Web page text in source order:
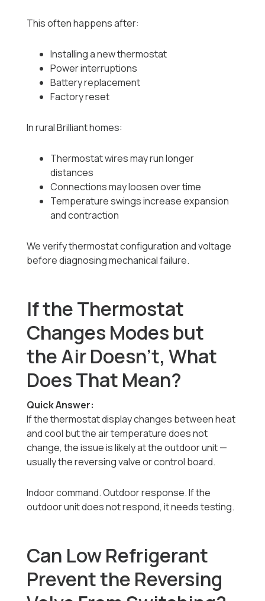
This often happens after:
Installing a new thermostat
Power interruptions
Battery replacement
Factory reset
In rural Brilliant homes:
Thermostat wires may run longer
distances
Connections may loosen over time
Temperature swings increase expansion
and contraction
We verify thermostat configuration and voltage
before diagnosing mechanical failure.
If the Thermostat
Changes Modes but
the Air Doesn’t, What
Does That Mean?
Quick Answer:
If the thermostat display changes between heat
and cool but the air temperature does not
change, the issue is likely at the outdoor unit —
usually the reversing valve or control board.
Indoor command. Outdoor response. If the
outdoor unit does not respond, it needs testing.
Can Low Refrigerant
Prevent the Reversing